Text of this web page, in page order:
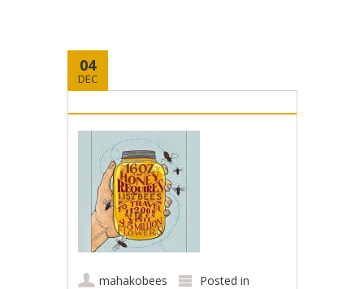
04
DEC
mahakobees
Posted in